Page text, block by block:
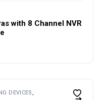
with 8 Channel NVR
DEVICES